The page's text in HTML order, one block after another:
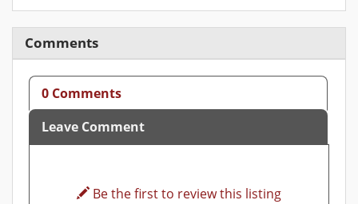
Comments
0 Comments
Leave Comment
Be the first to review this listing